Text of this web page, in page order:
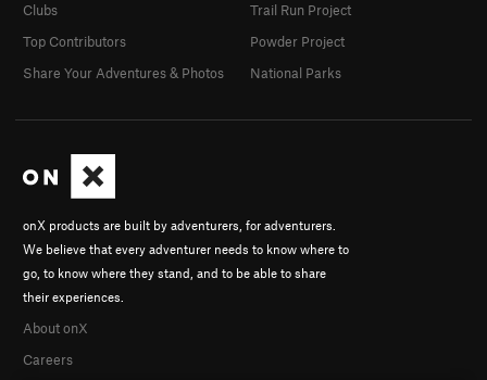
onX products are built by adventurers, for adventurers.
We believe that every adventurer needs to know where to
go, to know where they stand, and to be able to share
their experiences.
About onX
Careers
Clubs
Top Contributors
Share Your Adventures & Photos
Trail Run Project
Powder Project
National Parks